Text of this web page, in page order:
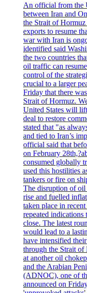
An official from the
between Iran and
the Strait of
exports to resume
war with Iran is
identified said
the two countries
oil traffic can
control of the
crucial to a larger
Friday that there
Strait of Hormuz.
United States will
deal to restore
stated that "as
and tied to Iran’s
official said that
on February
consumed globally
used this hostilities
tankers or fire on
The disruption of oil
rise and fuelled
taken place in
repeated indications
close. The latest
would lead to a
have intensified
through the Strait of
at another oil
and the Arabian
(ADNOC), one of
announced on